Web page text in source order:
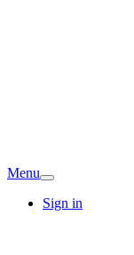
Menu
Sign in